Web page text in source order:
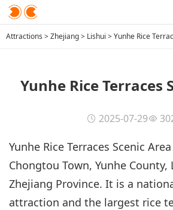
Attractions >Zhejiang> Lishui >Yunhe Rice
Yunhe Rice Terraces
2025-07-29
Yunhe Rice Terraces Scenic
Chongtou Town, Yunhe County,
Zhejiang Province. It is a
attraction and the largest rice